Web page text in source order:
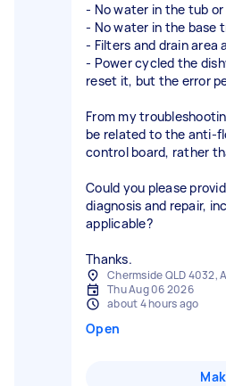
- No water in the tub or
- No water in the base
- Filters and drain area
- Power cycled the
reset it, but the error
From my
be related to the anti-
control board, rather
Could you please
diagnosis and repair,
applicable?
Thanks.
Chermside QLD 4032,
Thu Aug 06 2026
about 4 hours ago
Open